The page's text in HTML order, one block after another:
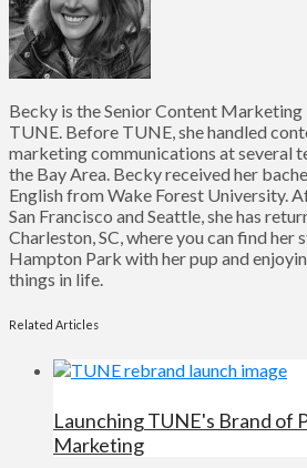
Becky is the Senior Content
TUNE. Before TUNE, she handled
marketing communications at several
the Bay Area. Becky received her
English from Wake Forest University.
San Francisco and Seattle, she has
Charleston, SC, where you can find
Hampton Park with her pup and
things in life.
Related Articles
Launching TUNE's Brand of
Marketing